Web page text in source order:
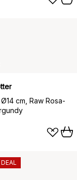
cm, Raw Rosa-